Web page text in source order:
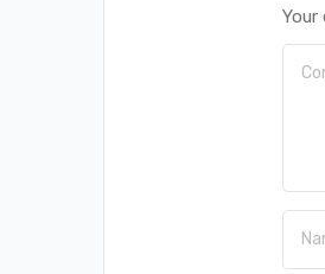
Your